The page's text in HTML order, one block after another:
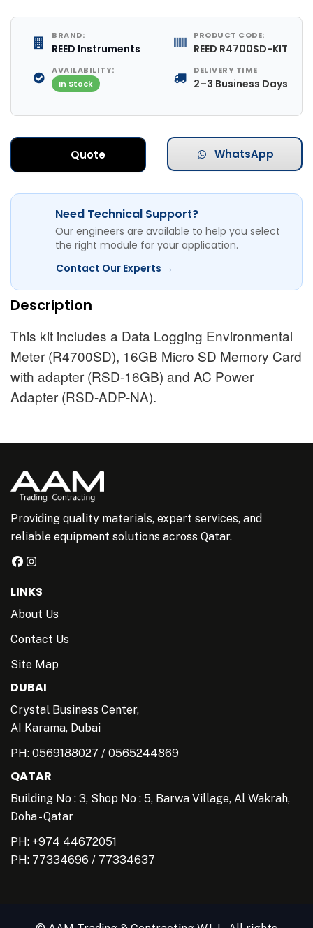
BRAND:
REED Instruments
PRODUCT CODE:
REED R4700SD-KIT
AVAILABILITY:
In Stock
DELIVERY TIME
2–3 Business Days
Quote WhatsApp
Need Technical Support?
Our engineers are available to help you select
the right module for your application.
Contact Our Experts →
Description
This kit includes a Data Logging Environmental
Meter (R4700SD), 16GB Micro SD Memory Card
with adapter (RSD-16GB) and AC Power
Adapter (RSD-ADP-NA).
Providing quality materials, expert services, and
reliable equipment solutions across Qatar.
LINKS
About Us
Contact Us
Site Map
DUBAI
Crystal Business Center,
AI Karama, Dubai
PH: 0569188027 / 0565244869
QATAR
Building No : 3, Shop No : 5, Barwa Village, Al Wakrah,
Doha - Qatar
PH: +974 44672051
PH: 77334696 / 77334637